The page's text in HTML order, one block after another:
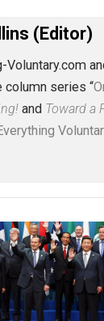
Collins
the column
Hitting!and